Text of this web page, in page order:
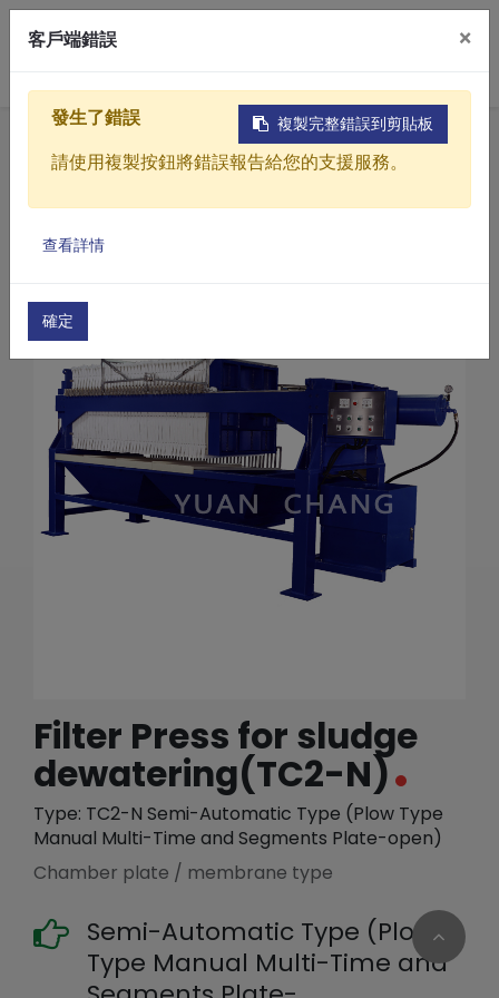
Products
Solutions
About
Projects
News
Contact Us
繁體中文 English (US)
Home
Products
Sewage / Wastewater Treatment Equipment
Sludge Dewatering Filter Press for Wastewater
Filter Press for sludge dewatering(TC2-N)
Filter Press for sludge
dewatering(TC2-N)
Type: TC2-N Semi-Automatic Type (Plow Type
Manual Multi-Time and Segments Plate-open)
Chamber plate / membrane type
Semi-Automatic Type (Plow
Type Manual Multi-Time and
客戶端錯誤 ×
複製完整錯誤到剪貼板
發生了錯誤
請使用複製按鈕將錯誤報告給您的支援服務。
查看詳情
確定